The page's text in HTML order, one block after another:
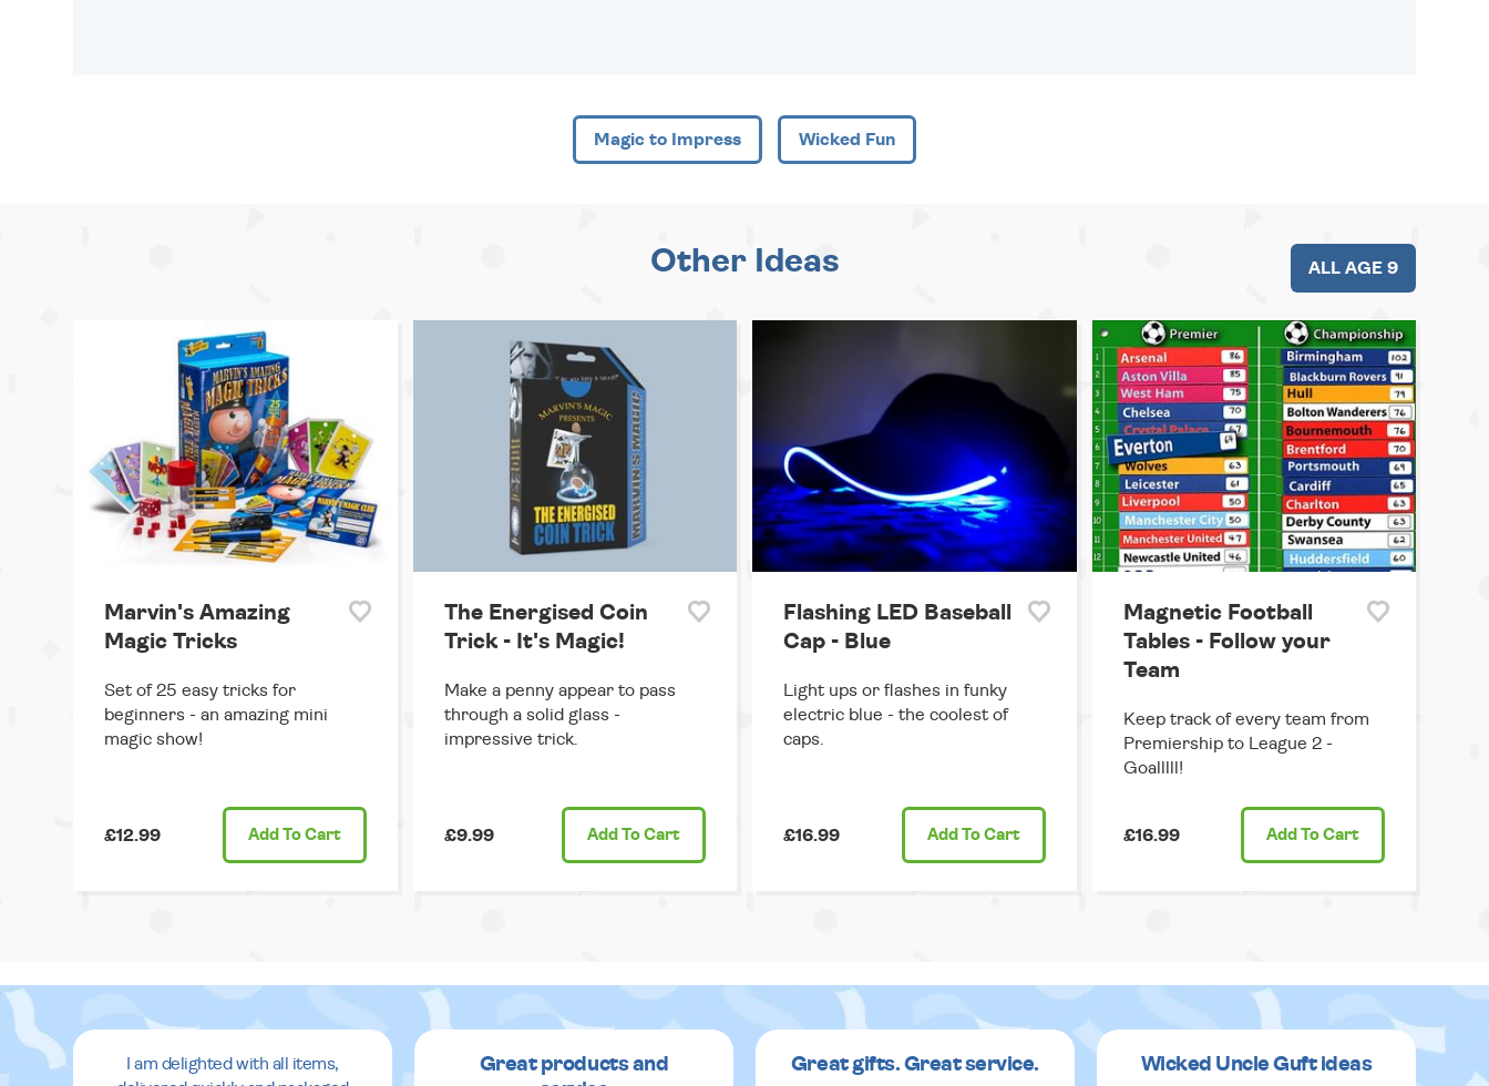
Magic to Impress Wicked Fun
Other Ideas ALL AGE 9
Marvin's Amazing
Magic Tricks
Set of 25 easy tricks for
beginners - an amazing mini
magic show!
£12.99 Add To Cart
The Energised Coin
Trick - It's Magic!
Make a penny appear to pass
through a solid glass -
impressive trick.
£9.99 Add To Cart
Flashing LED Baseball
Cap - Blue
Light ups or flashes in funky
electric blue - the coolest of
caps.
£16.99 Add To Cart
Magnetic Football
Tables - Follow your
Team
Keep track of every team from
Premiership to League 2 -
Goalllll!
£16.99 Add To Cart
I am delighted with all items,
Great products and
Great gifts. Great service. Wicked Uncle Guft ideas